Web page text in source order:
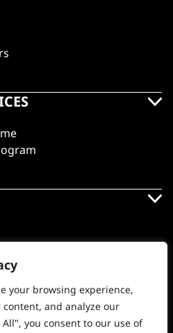
your browsing experience,
and analyze our
you consent to our use of
GB